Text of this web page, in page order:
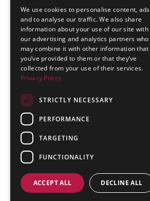
We use cookies to personalise content, ads
and to analyse our traffic. We also share
information about your use of our site with
our advertising and analytics partners who
may combine it with other information that
you’ve provided to them or that they’ve
collected from your use of their services.
Privacy Policy
STRICTLY NECESSARY
PERFORMANCE
TARGETING
FUNCTIONALITY
ACCEPT ALL DECLINE ALL